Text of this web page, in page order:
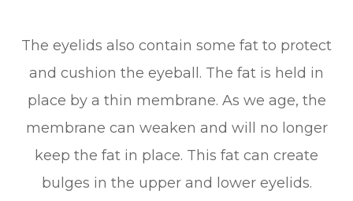
The eyelids also contain some fat to protect
and cushion the eyeball. The fat is held in
place by a thin membrane. As we age, the
membrane can weaken and will no longer
keep the fat in place. This fat can create
bulges in the upper and lower eyelids.